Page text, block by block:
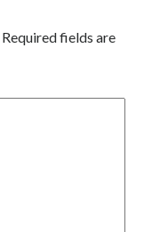
Required fields are